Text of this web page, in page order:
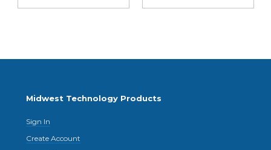
Midwest Technology Products
Sign In
Create Account